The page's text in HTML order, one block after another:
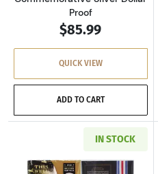
Proof
$85.99
QUICK VIEW
ADD TO CART
IN STOCK